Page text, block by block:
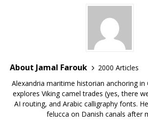
About Jamal Farouk
2000 Articles
Alexandria maritime historian anchoring in
explores Viking camel trades (yes, there
AI routing, and Arabic calligraphy fonts.
felucca on Danish canals after